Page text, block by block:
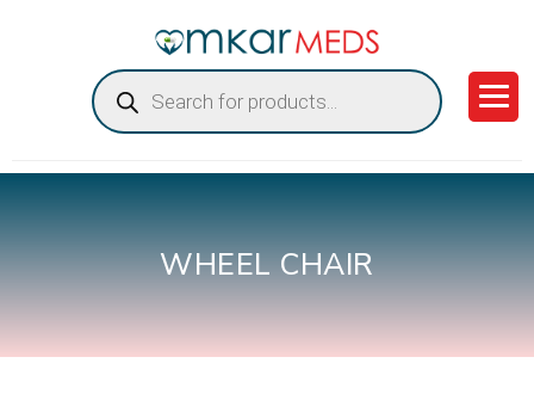
Products
search
WHEEL CHAIR